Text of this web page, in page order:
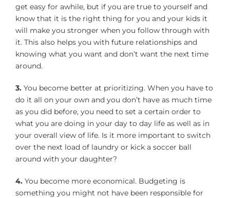
get easy for awhile, but if you are true to yourself and
know that it is the right thing for you and your kids it
will make you stronger when you follow through with
it. This also helps you with future relationships and
knowing what you want and don’t want the next time
around.
3. You become better at prioritizing. When you have to
do it all on your own and you don’t have as much time
as you did before, you need to set a certain order to
what you are doing in your day to day life as well as in
your overall view of life. Is it more important to switch
over the next load of laundry or kick a soccer ball
around with your daughter?
4. You become more economical. Budgeting is
something you might not have been responsible for